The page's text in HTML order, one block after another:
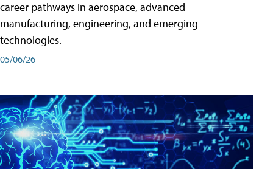
career pathways in aerospace, advanced
manufacturing, engineering, and emerging
technologies.
05/06/26